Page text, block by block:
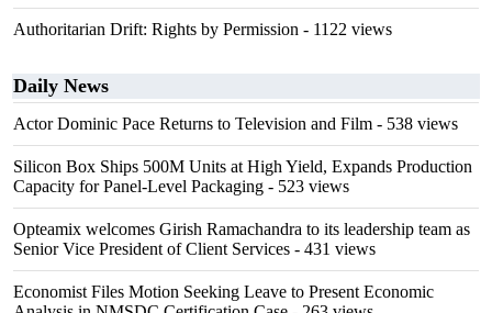
Authoritarian Drift: Rights by Permission - 1122 views
Daily News
Actor Dominic Pace Returns to Television and Film - 538 views
Silicon Box Ships 500M Units at High Yield, Expands Production
Capacity for Panel-Level Packaging - 523 views
Opteamix welcomes Girish Ramachandra to its leadership team as
Senior Vice President of Client Services - 431 views
Economist Files Motion Seeking Leave to Present Economic